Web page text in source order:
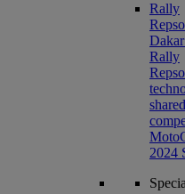
Rally
Rally
2024